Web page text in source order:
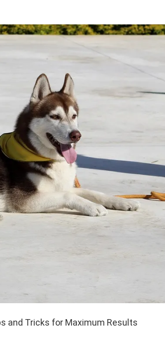
and Tricks for Maximum Results